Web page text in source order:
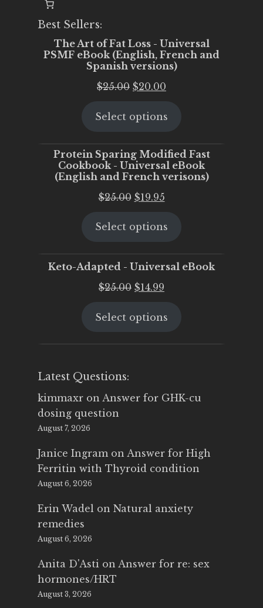
Best Sellers:
The Art of Fat Loss - Universal
PSMF eBook (English, French and
Spanish versions)
$25.00 Original
was:
$20.00
is:
Select options
Protein Sparing Modified Fast
Cookbook - Universal eBook
(English and French verisons)
$25.00 Original
was:
$19.95Current
is:
Select options
Keto-Adapted - Universal eBook
$25.00 Original
was:
$14.99
is:
Select options
Latest Questions:
kimmaxr on Answer for GHK-cu
dosing question
August 7, 2026
Janice Ingram on Answer for High
Ferritin with Thyroid condition
August 6, 2026
Erin Wadel on Natural anxiety
remedies
August 6, 2026
Anita D'Asti on Answer for re: sex
hormones/HRT
August 3, 2026